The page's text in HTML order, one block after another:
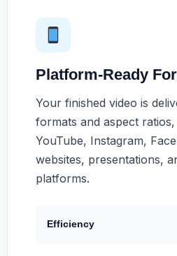
Platform-Ready
Your finished video is
formats and aspect
YouTube, Instagram,
websites, presentations,
platforms.
Efficiency